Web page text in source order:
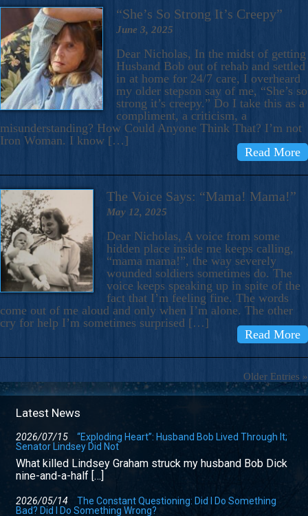
“She’s So Strong It’s Creepy”
June 3, 2025
Dear Nicholas, In the midst of getting
Husband Bob out of rehab and settled
in at home for 24/7 care, I overheard
my older stepson say of me, “She’s so
strong it’s creepy.” Do I take this as a
compliment, a criticism, a
misunderstanding? How Could Anyone Think That? I’m not
Iron Woman. I know […]
Read More
The Voice Says: “Mama! Mama!”
May 12, 2025
Dear Nicholas, A voice from some
hidden place inside me keeps calling,
“mama mama!”, the way severely
wounded soldiers sometimes do. The
voice keeps speaking up in spite of the
fact that I’m feeling fine. The words
come out of me aloud and only when I’m alone. The other
cry for help I’m sometimes surprised […]
Read More
Older Entries »
Latest News
2026/07/15
“Exploding Heart”: Husband Bob Lived Through It;
Senator Lindsey Did Not
What killed Lindsey Graham struck my husband Bob Dick
nine-and-a-half […]
2026/05/14
The Constant Questioning: Did I Do Something
Bad? Did I Do Something Wrong?